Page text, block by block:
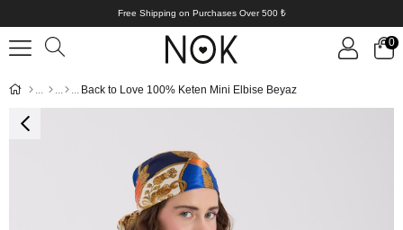
Free Shipping on Purchases Over 500 ₺
0
Back to Love 100% Keten Mini Elbise Beyaz